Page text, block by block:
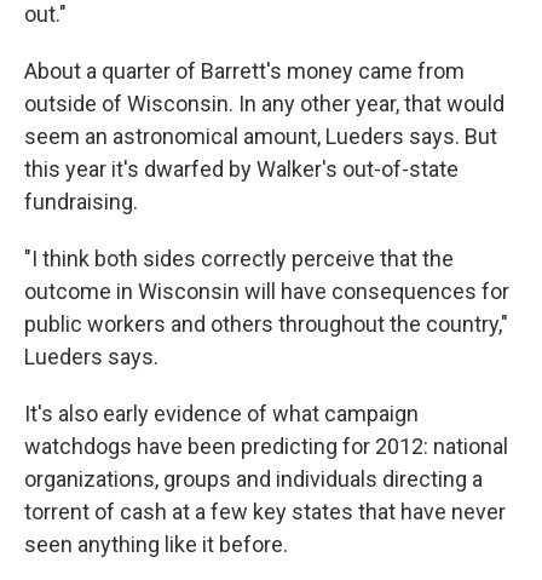
out."
About a quarter of Barrett's money came from
outside of Wisconsin. In any other year, that would
seem an astronomical amount, Lueders says. But
this year it's dwarfed by Walker's out-of-state
fundraising.
"I think both sides correctly perceive that the
outcome in Wisconsin will have consequences for
public workers and others throughout the country,"
Lueders says.
It's also early evidence of what campaign
watchdogs have been predicting for 2012: national
organizations, groups and individuals directing a
torrent of cash at a few key states that have never
seen anything like it before.